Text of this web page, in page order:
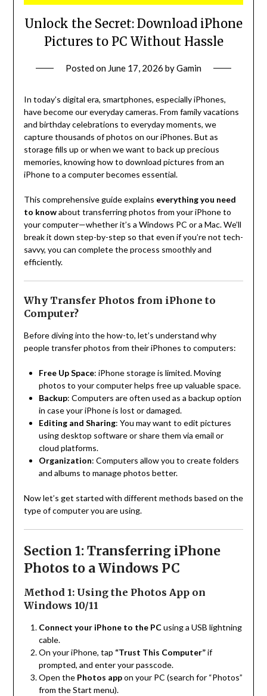
Unlock the Secret: Download iPhone
Pictures to PC Without Hassle
Posted on June 17, 2026 byGamin
In today’s digital era, smartphones, especially iPhones,
have become our everyday cameras. From family vacations
and birthday celebrations to everyday moments, we
capture thousands of photos on our iPhones. But as
storage fills up or when we want to back up precious
memories, knowing how to download pictures from an
iPhone to a computer becomes essential.
This comprehensive guide explains everything you need
to knowabout transferring photos from your iPhone to
your computer—whether it’s a Windows PC or a Mac. We’ll
break it down step-by-step so that even if you’re not tech-
savvy, you can complete the process smoothly and
efficiently.
Why Transfer Photos from iPhone to
Computer?
Before diving into the how-to, let’s understand why
people transfer photos from their iPhones to computers:
Free Up Space: iPhone storage is limited. Moving
photos to your computer helps free up valuable space.
Backup: Computers are often used as a backup option
in case your iPhone is lost or damaged.
Editing and Sharing: You may want to edit pictures
using desktop software or share them via email or
cloud platforms.
Organization: Computers allow you to create folders
and albums to manage photos better.
Now let’s get started with different methods based on the
type of computer you are using.
Section 1: Transferring iPhone
Photos to a Windows PC
Method 1: Using the Photos App on
Windows 10/11
Connect your iPhone to the PCusing a USB lightning
cable.
On your iPhone, tap “Trust This Computer”if
prompted, and enter your passcode.
Open the Photos appon your PC (search for “Photos”
from the Start menu).